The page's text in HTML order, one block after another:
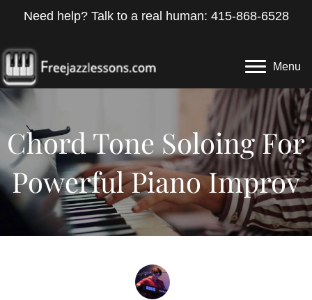
Need help? Talk to a real human: 415-868-6528
Menu
Chord Tone Soloing For
Powerful Piano Improv